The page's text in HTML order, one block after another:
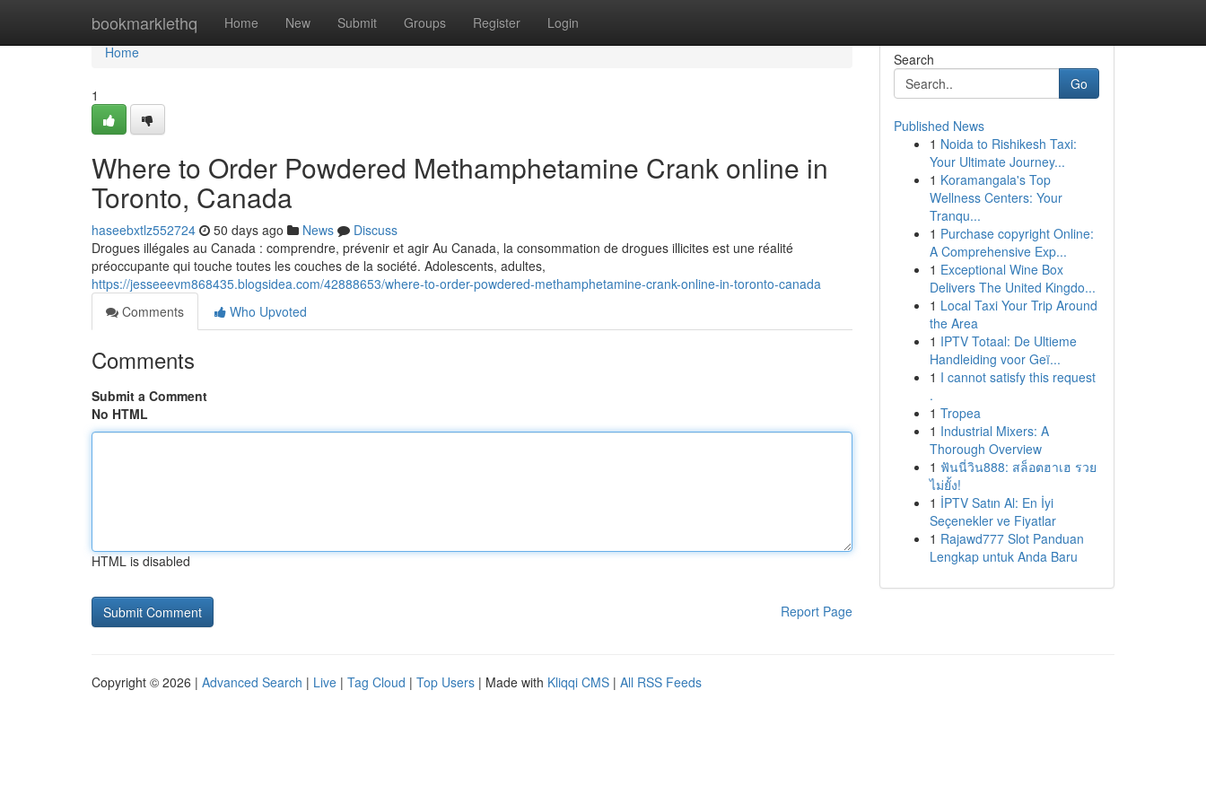
bookmarklethq Home New Submit Groups Register Login
Home
Home
1
Where to Order Powdered Methamphetamine Crank online in
Toronto, Canada
haseebxtlz552724 50 days ago News
Discuss
Drogues illégales au Canada : comprendre, prévenir et agir Au Canada, la consommation de drogues illicites est une réalité
préoccupante qui touche toutes les couches de la société. Adolescents, adultes,
https://jesseeevm868435.blogsidea.com/42888653/where-to-order-powdered-methamphetamine-crank-online-in-toronto-canada
Comments
Who Upvoted
Comments
Submit a Comment
No HTML
HTML is disabled
Report Page
Search
Go
Published News
1 Noida to Rishikesh Taxi:
Your Ultimate Journey...
1 Koramangala's Top
Wellness Centers: Your
Tranqu...
1 Purchase copyright Online:
A Comprehensive Exp...
1 Exceptional Wine Box
Delivers The United Kingdo...
1 Local Taxi Your Trip Around
the Area
1 IPTV Totaal: De Ultieme
Handleiding voor Geï...
1 I cannot satisfy this request
.
1 Tropea
1 Industrial Mixers: A
Thorough Overview
1 ฟันนี่วิน888: สล็อตฮาเฮ รวย
ไม่ยั้ง!
1 İPTV Satın Al: En İyi
Seçenekler ve Fiyatlar
1 Rajawd777 Slot Panduan
Lengkap untuk Anda Baru
Copyright © 2026 | Advanced Search | Live | Tag Cloud | Top Users | Made with Kliqqi CMS | All RSS Feeds